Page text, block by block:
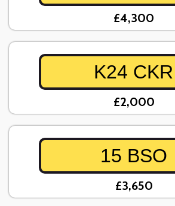
£4,300
K24 CKR
£2,000
15 BSO
£3,650